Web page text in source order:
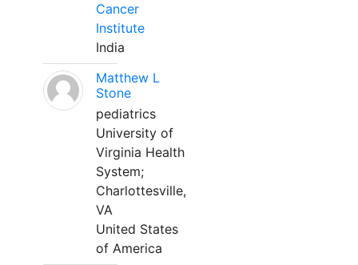
Cancer
Institute
India
Matthew L
Stone
pediatrics
University of
Virginia Health
System;
Charlottesville,
VA
United States
of America